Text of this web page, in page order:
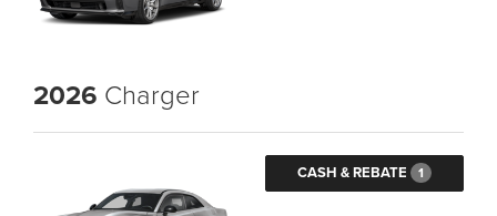
2026 Charger
CASH & REBATE 1